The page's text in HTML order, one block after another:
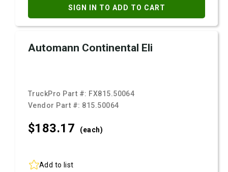
SIGN IN TO ADD TO CART
Automann Continental Eli
TruckPro Part #: FX815.50064
Vendor Part #: 815.50064
$183.17 (each)
Add to list